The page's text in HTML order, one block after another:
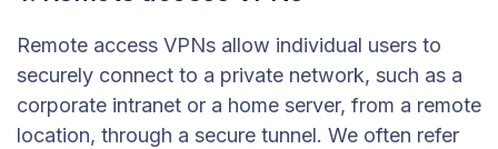
Remote access VPNs allow individual users to
securely connect to a private network, such as a
corporate intranet or a home server, from a remote
location, through a secure tunnel. We often refer